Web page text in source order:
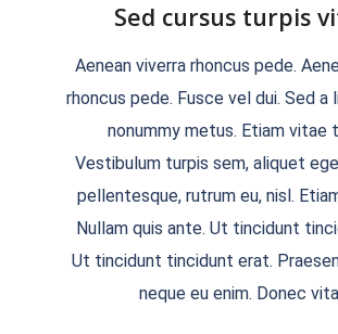
Sed cursus turpis
Aenean viverra rhoncus pede.
rhoncus pede. Fusce vel dui. Sed a
nonummy metus. Etiam vitae
Vestibulum turpis sem, aliquet
pellentesque, rutrum eu, nisl.
Nullam quis ante. Ut tincidunt
Ut tincidunt tincidunt erat.
neque eu enim. Donec